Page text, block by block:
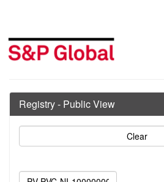
Registry - Public View